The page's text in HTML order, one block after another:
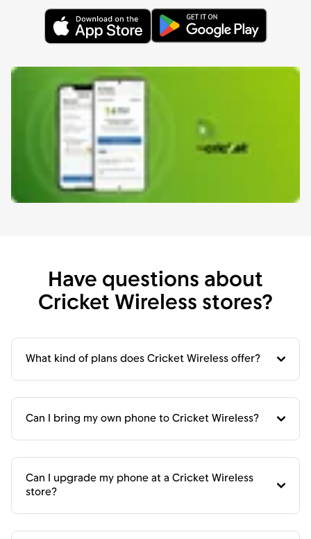
Have questions about
Cricket Wireless stores?
What kind of plans does Cricket Wireless offer?
Can I bring my own phone to Cricket Wireless?
Can I upgrade my phone at a Cricket Wireless
store?